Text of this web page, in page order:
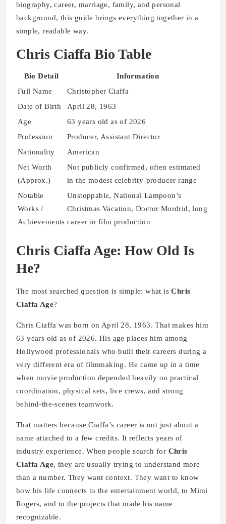
biography, career, marriage, family, and personal
background, this guide brings everything together in a
simple, readable way.
Chris Ciaffa Bio Table
Bio Detail
Information
Full Name
Christopher Ciaffa
Date of Birth
April 28, 1963
Age
63 years old as of 2026
Profession
Producer, Assistant Director
Nationality
American
Net Worth
(Approx.)
Not publicly confirmed, often estimated
in the modest celebrity-producer range
Notable
Works /
Achievements
Unstoppable, National Lampoon’s
Christmas Vacation, Doctor Mordrid, long
career in film production
Chris Ciaffa Age: How Old Is
He?
The most searched question is simple: what isChris
Ciaffa Age?
Chris Ciaffa was born on April 28, 1963. That makes him
63 years old as of 2026. His age places him among
Hollywood professionals who built their careers during a
very different era of filmmaking. He came up in a time
when movie production depended heavily on practical
coordination, physical sets, live crews, and strong
behind-the-scenes teamwork.
That matters because Ciaffa’s career is not just about a
name attached to a few credits. It reflects years of
industry experience. When people search for Chris
Ciaffa Age, they are usually trying to understand more
than a number. They want context. They want to know
how his life connects to the entertainment world, to Mimi
Rogers, and to the projects that made his name
recognizable.